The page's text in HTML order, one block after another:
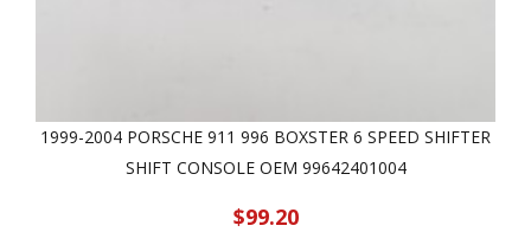
1999-2004 PORSCHE 911 996 BOXSTER 6 SPEED SHIFTER
SHIFT CONSOLE OEM 99642401004
$99.20